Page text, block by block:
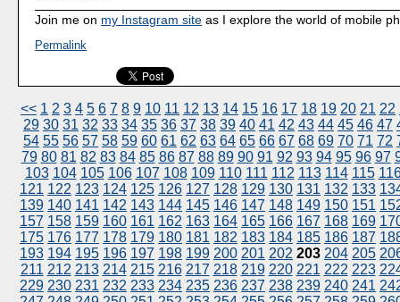
Join me on my Instagram site as I explore the world of mobile
Permalink
<< 1 2 3 4 5 6 7 8 9 10 11 12 13 14 15 16 17 18 19 20 21 22
29 30 31 32 33 34 35 36 37 38 39 40 41 42 43 44 45 46 47
54 55 56 57 58 59 60 61 62 63 64 65 66 67 68 69 70 71 72
79 80 81 82 83 84 85 86 87 88 89 90 91 92 93 94 95 96 97
103 104 105 106 107 108 109 110 111 112 113 114 115
121 122 123 124 125 126 127 128 129 130 131 132 133
139 140 141 142 143 144 145 146 147 148 149 150 151
157 158 159 160 161 162 163 164 165 166 167 168 169
175 176 177 178 179 180 181 182 183 184 185 186 187
193 194 195 196 197 198 199 200 201 202 203 204 205
211 212 213 214 215 216 217 218 219 220 221 222 223
229 230 231 232 233 234 235 236 237 238 239 240 241